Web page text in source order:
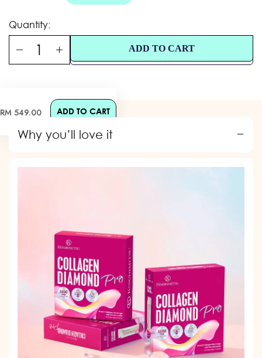
Quantity:
ADD TO CART
Regular
RM 549.00 ADD TO CART
Why you’ll love it